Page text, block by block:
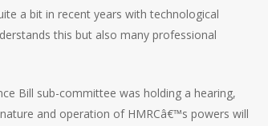
a bit in recent years with technological
this but also many professional
Bill sub-committee was holding a hearing,
and operation of HMRCâ€™s powers will